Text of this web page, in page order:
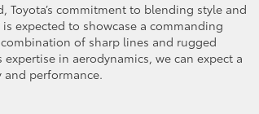
commitment to blending style and
expected to showcase a commanding
of sharp lines and rugged
in aerodynamics, we can expect a
performance.